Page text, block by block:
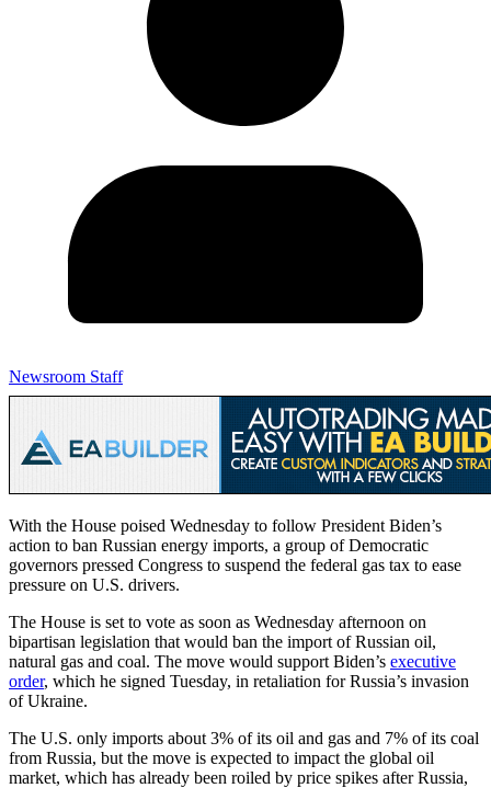
Newsroom Staff
With the House poised Wednesday to follow President Biden’s
action to ban Russian energy imports, a group of Democratic
governors pressed Congress to suspend the federal gas tax to ease
pressure on U.S. drivers.
The House is set to vote as soon as Wednesday afternoon on
bipartisan legislation that would ban the import of Russian oil,
natural gas and coal. The move would support Biden’s executive
order, which he signed Tuesday, in retaliation for Russia’s invasion
of Ukraine.
The U.S. only imports about 3% of its oil and gas and 7% of its coal
from Russia, but the move is expected to impact the global oil
market, which has already been roiled by price spikes after Russia,